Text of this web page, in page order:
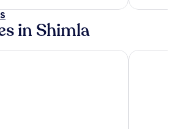
in Shimla
Tavleen, Chail The